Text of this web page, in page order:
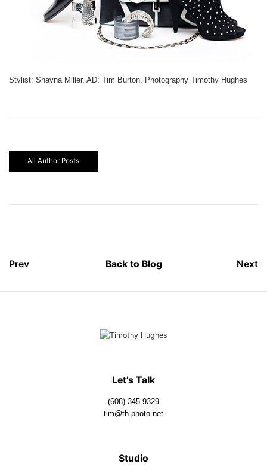
Stylist: Shayna Miller, AD: Tim Burton, Photography Timothy Hughes
All Author Posts
Prev Back to Blog Next
Let’s Talk
(608) 345-9329
tim@th-photo.net
Studio